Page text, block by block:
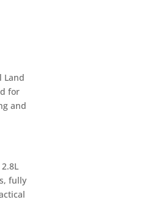
Land
for
and
fully